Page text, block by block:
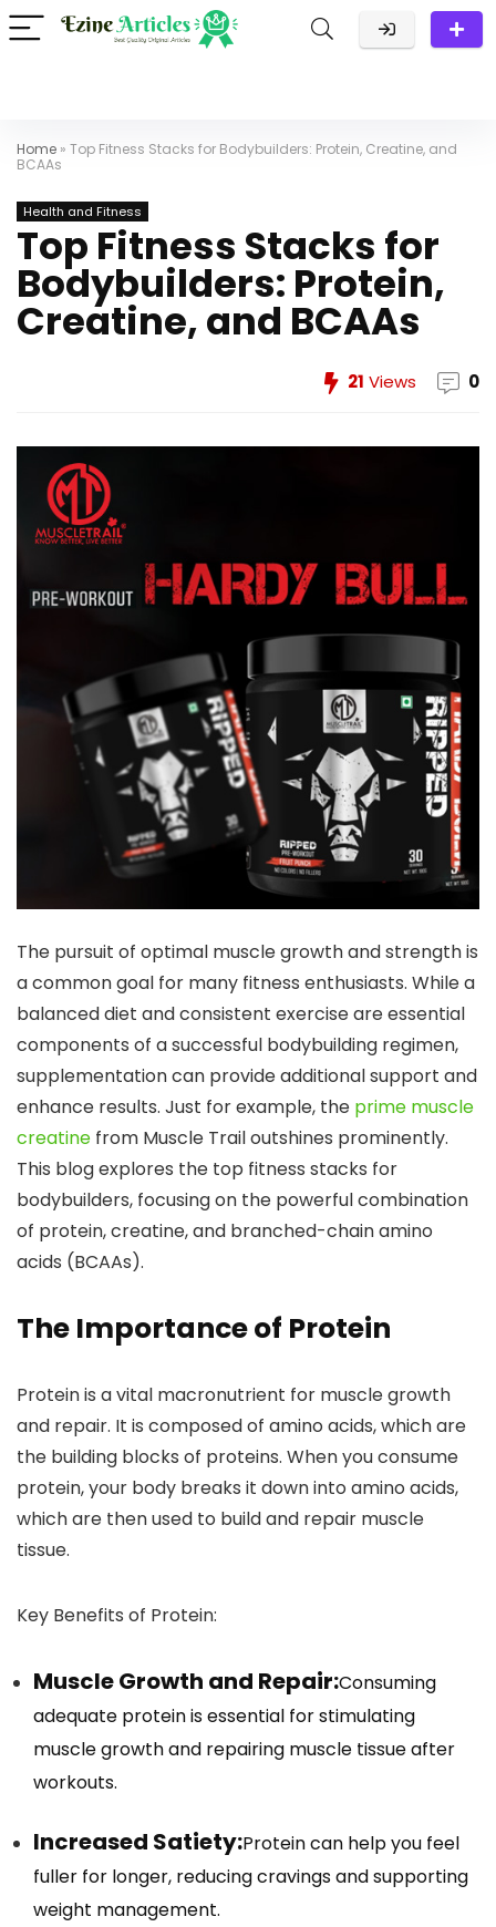
Home » Top Fitness Stacks for Bodybuilders: Protein, Creatine, and
BCAAs
Health and Fitness
Top Fitness Stacks for
Bodybuilders: Protein,
Creatine, and BCAAs
21 Views 0
The pursuit of optimal muscle growth and strength is
a common goal for many fitness enthusiasts. While a
balanced diet and consistent exercise are essential
components of a successful bodybuilding regimen,
supplementation can provide additional support and
enhance results. Just for example, the prime muscle
creatine from Muscle Trail outshines prominently.
This blog explores the top fitness stacks for
bodybuilders, focusing on the powerful combination
of protein, creatine, and branched-chain amino
acids (BCAAs).
The Importance of Protein
Protein is a vital macronutrient for muscle growth
and repair. It is composed of amino acids, which are
the building blocks of proteins. When you consume
protein, your body breaks it down into amino acids,
which are then used to build and repair muscle
tissue.
Key Benefits of Protein:
Muscle Growth and Repair:Consuming
adequate protein is essential for stimulating
muscle growth and repairing muscle tissue after
workouts.
Increased Satiety:Protein can help you feel
fuller for longer, reducing cravings and supporting
weight management.